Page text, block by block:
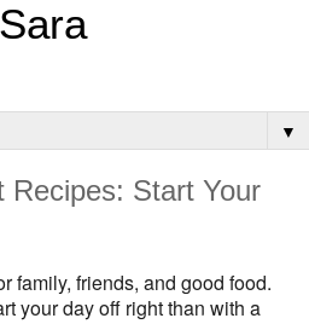
▼
Recipes: Start Your
family, friends, and good food.
your day off right than with a